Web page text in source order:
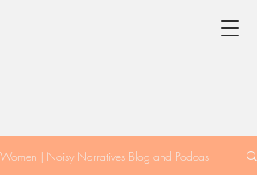
Women | Noisy Narratives Blog and Podcas